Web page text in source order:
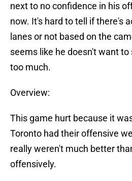
next to no confidence in his
now. It's hard to tell if there's
lanes or not based on the
seems like he doesn't want
too much.
Overview:
This game hurt because it
Toronto had their offensive
really weren't much better
offensively.